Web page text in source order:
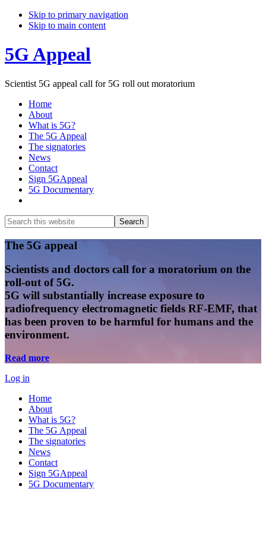
Skip to primary navigation
Skip to main content
5G Appeal
Scientist 5G appeal call for 5G roll out moratorium
Home
About
What is 5G?
The 5G Appeal
The signatories
News
Contact
Sign 5GAppeal
5G Documentary
Search
this
website
Search
Main
Content
The 5G appeal
Scientists and doctors call for a moratorium on the
roll-out of 5G.
5G will substantially increase exposure to
radiofrequency electromagnetic fields RF-EMF, that
has been proven to be harmful for humans and the
environment.
Read more
Log in
Home
About
What is 5G?
The 5G Appeal
The signatories
News
Contact
Sign 5GAppeal
5G Documentary